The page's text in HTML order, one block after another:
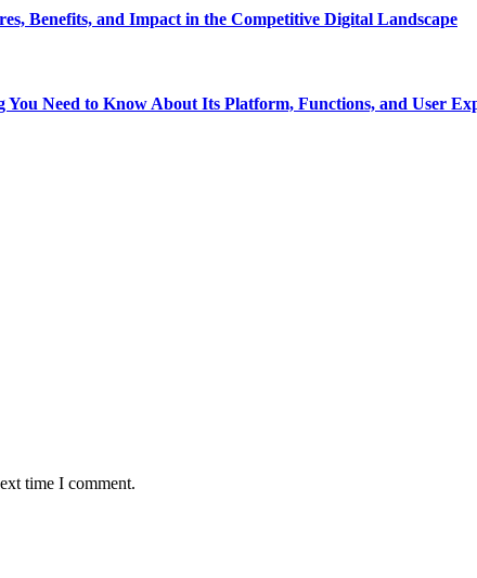
Benefits, and Impact in the Competitive Digital Landscape
Need to Know About Its Platform, Functions, and User
time I comment.